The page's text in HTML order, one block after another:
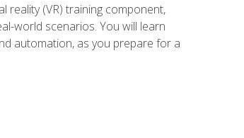
reality (VR) training component,
world scenarios. You will learn
automation, as you prepare for a